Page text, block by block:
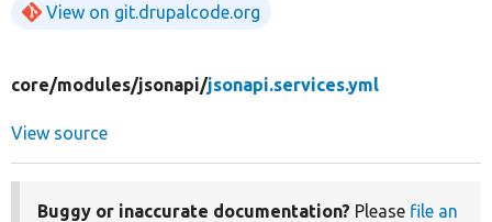
View on git.drupalcode.org
core/modules/jsonapi/jsonapi.services.yml
View source
Buggy or inaccurate documentation? Please file an